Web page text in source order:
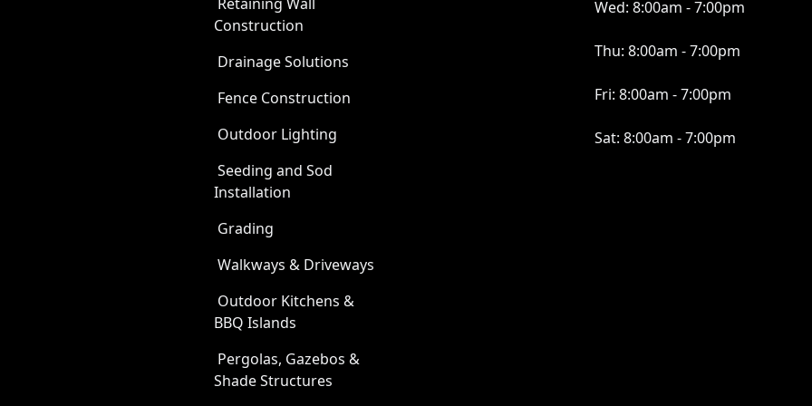
Construction
Drainage Solutions
Fence Construction
Outdoor Lighting
Seeding and Sod
Installation
Grading
Walkways & Driveways
Outdoor Kitchens &
BBQ Islands
Pergolas, Gazebos &
Shade Structures
Wed: 8:00am - 7:00pm
Thu: 8:00am - 7:00pm
Fri: 8:00am - 7:00pm
Sat: 8:00am - 7:00pm